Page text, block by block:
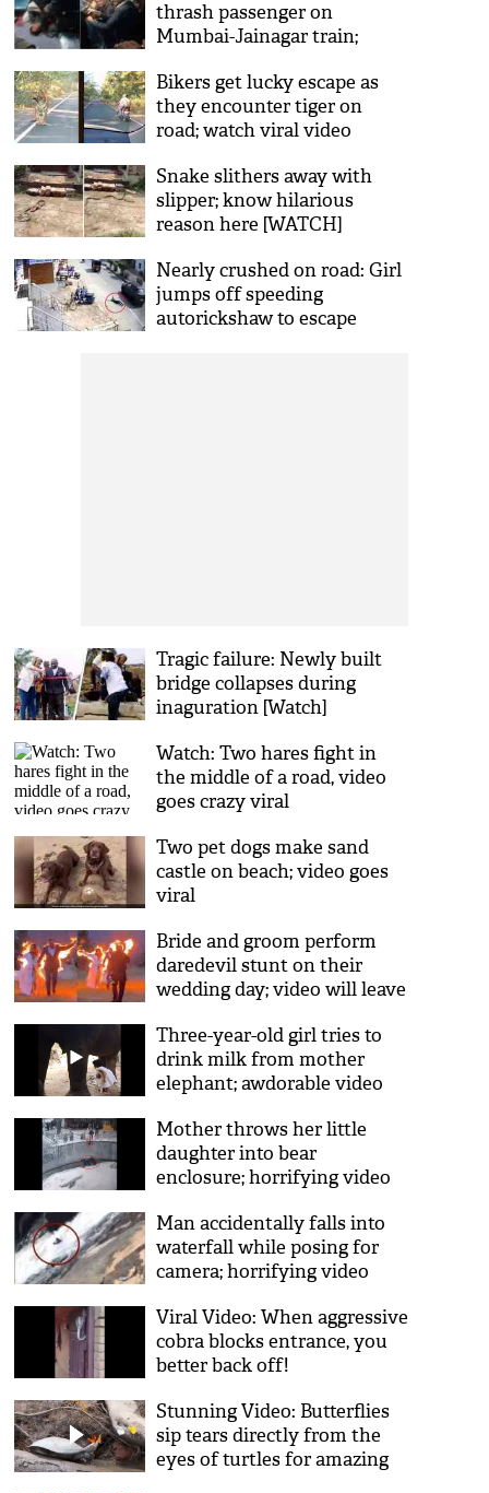
thrash passenger on
Mumbai-Jainagar train;
Bikers get lucky escape as
they encounter tiger on
road; watch viral video
Snake slithers away with
slipper; know hilarious
reason here [WATCH]
Nearly crushed on road: Girl
jumps off speeding
autorickshaw to escape
Tragic failure: Newly built
bridge collapses during
inaguration [Watch]
Watch: Two hares fight in
the middle of a road, video
goes crazy viral
Two pet dogs make sand
castle on beach; video goes
viral
Bride and groom perform
daredevil stunt on their
wedding day; video will leave
Three-year-old girl tries to
drink milk from mother
elephant; awdorable video
Mother throws her little
daughter into bear
enclosure; horrifying video
Man accidentally falls into
waterfall while posing for
camera; horrifying video
Viral Video: When aggressive
cobra blocks entrance, you
better back off!
Stunning Video: Butterflies
sip tears directly from the
eyes of turtles for amazing